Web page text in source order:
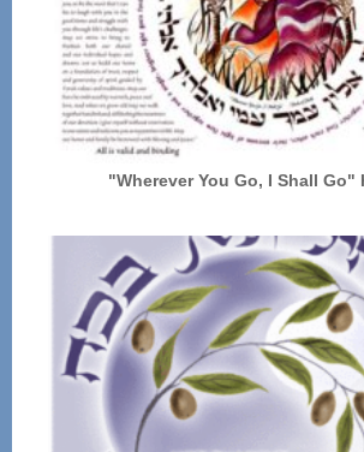
"Wherever You Go, I Shall Go"